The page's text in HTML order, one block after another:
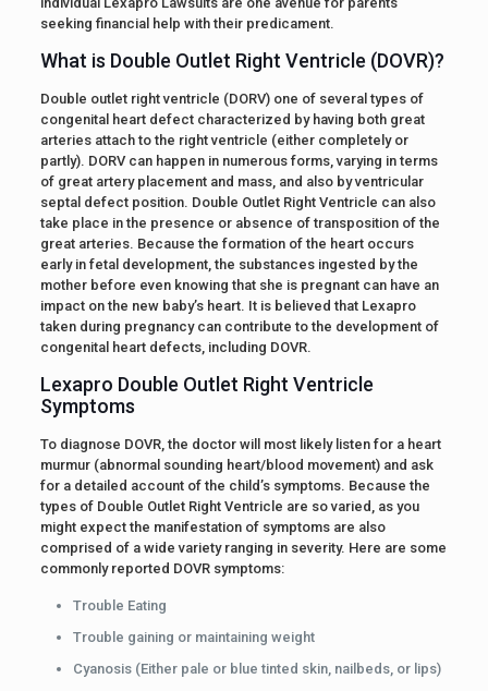
seeking financial help with their predicament.
What is Double Outlet Right Ventricle (DOVR)?
Double outlet right ventricle (DORV) one of several types of
congenital heart defect characterized by having both great
arteries attach to the right ventricle (either completely or
partly). DORV can happen in numerous forms, varying in terms
of great artery placement and mass, and also by ventricular
septal defect position. Double Outlet Right Ventricle can also
take place in the presence or absence of transposition of the
great arteries. Because the formation of the heart occurs
early in fetal development, the substances ingested by the
mother before even knowing that she is pregnant can have an
impact on the new baby’s heart. It is believed that Lexapro
taken during pregnancy can contribute to the development of
congenital heart defects, including DOVR.
Lexapro Double Outlet Right Ventricle
Symptoms
To diagnose DOVR, the doctor will most likely listen for a heart
murmur (abnormal sounding heart/blood movement) and ask
for a detailed account of the child’s symptoms. Because the
types of Double Outlet Right Ventricle are so varied, as you
might expect the manifestation of symptoms are also
comprised of a wide variety ranging in severity. Here are some
commonly reported DOVR symptoms:
Trouble Eating
Trouble gaining or maintaining weight
Cyanosis (Either pale or blue tinted skin, nailbeds, or lips)